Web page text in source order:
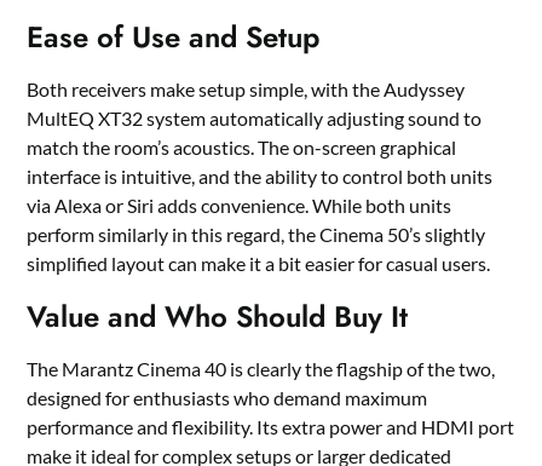
Ease of Use and Setup
Both receivers make setup simple, with the Audyssey
MultEQ XT32 system automatically adjusting sound to
match the room’s acoustics. The on-screen graphical
interface is intuitive, and the ability to control both units
via Alexa or Siri adds convenience. While both units
perform similarly in this regard, the Cinema 50’s slightly
simplified layout can make it a bit easier for casual users.
Value and Who Should Buy It
The Marantz Cinema 40 is clearly the flagship of the two,
designed for enthusiasts who demand maximum
performance and flexibility. Its extra power and HDMI port
make it ideal for complex setups or larger dedicated